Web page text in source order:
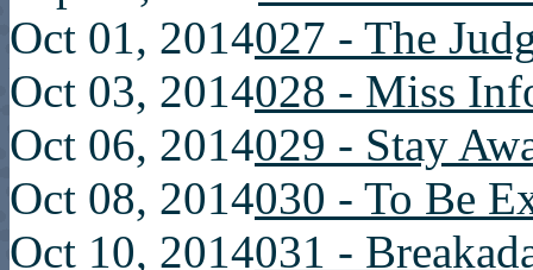
Oct 01, 2014027 - The
Oct 03, 2014028 - Miss
Oct 06, 2014029 - Stay
Oct 08, 2014030 - To Be
Oct 10, 2014031 -